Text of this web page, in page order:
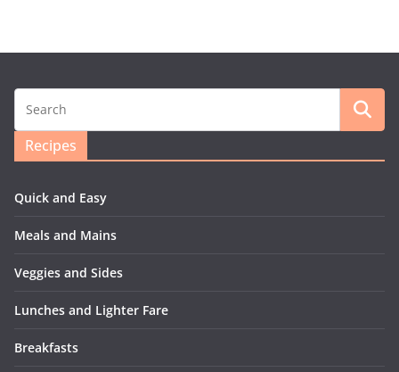
Recipes
Quick and Easy
Meals and Mains
Veggies and Sides
Lunches and Lighter Fare
Breakfasts